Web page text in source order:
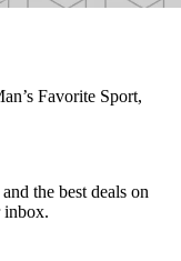
Favorite Sport,
the best deals on
inbox.